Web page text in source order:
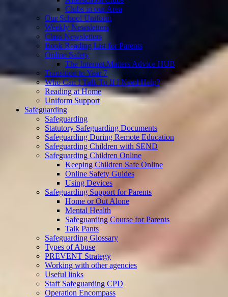
Clubs in our Area
Our School Uniform
Weekly Newsletters
Class Newsletters
Book Reading List for Parents
Online Safety
The Internet Matters Advice HUB
Transition to Year 7
Who Can I Talk To If I Need Help?
Reading at Home
Uniform Support
Safeguarding
Safeguarding
Statutory Safeguarding Documents
Safeguarding During Remote Education
Safeguarding Children with SEND
Safeguarding Children Online
Keeping Children Safe Online
Online Safety Guides
Using Devices
Safeguarding Support for Parents
Home or Out Alone
Mental Health
Safeguarding Course for Parents
Talk Pants
Safeguarding Glossary
Types of Abuse
PREVENT Strategy
Working with other agencies
Useful links
Staff Safeguarding CPD
Operation Encompass